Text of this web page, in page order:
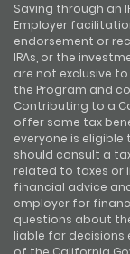
Saving through an
Employer
endorsement or
IRAs, or the
are not exclusive
the Program and
Contributing to a
offer some tax
everyone is eligible
should consult a
related to taxes or
financial advice
employer for
questions about
liable for decisions